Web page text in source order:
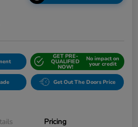
GET PRE-
QUALIFIED
NOW!
No impact on
your credit
Get Out The Doors Price
Pricing